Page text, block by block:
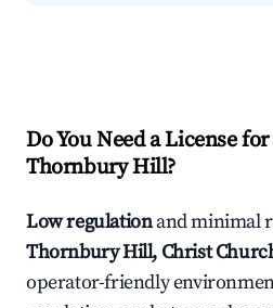
Do You Need a License
Thornbury Hill?
Low regulationand minimal
Thornbury Hill, Christ
operator-friendly